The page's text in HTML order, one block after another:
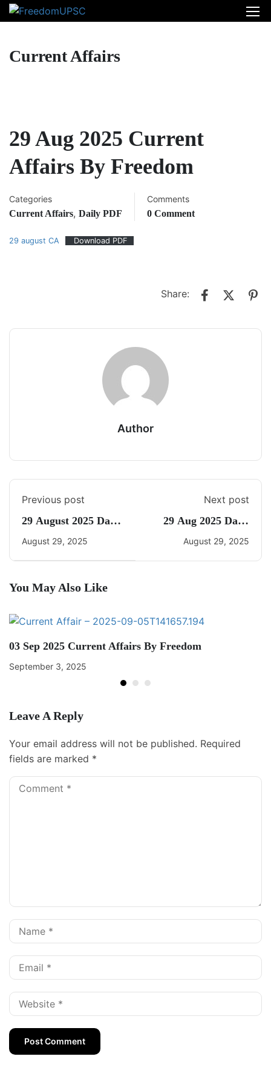
Current Affairs
29 Aug 2025 Current
Affairs By Freedom
Categories
Current Affairs, Daily PDF
Comments
0 Comment
29 august CA Download PDF
Share:
Author
Previous post
29 August 2025 Daily
Current Affairs
August 29, 2025
Next post
29 Aug 2025 Daily
CA Quiz
August 29, 2025
You May Also Like
03 Sep 2025 Current Affairs By Freedom
September 3, 2025
Leave A Reply
Your email address will not be published. Required
fields are marked *